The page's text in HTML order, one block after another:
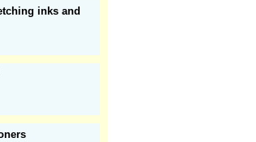
inks and